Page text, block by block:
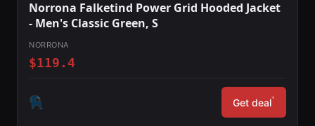
Norrona Falketind Power Grid Hooded Jacket
- Men's Classic Green, S
NORRONA
$119.4
Get deal*